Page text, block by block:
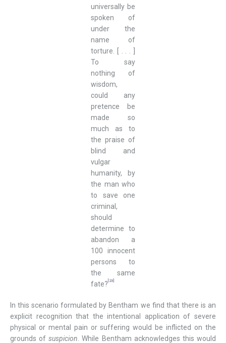
universally be
spoken of
under the
name of
torture. [ . . . ]
To say
nothing of
wisdom,
could any
pretence be
made so
much as to
the praise of
blind and
vulgar
humanity, by
the man who
to save one
criminal,
should
determine to
abandon a
100 innocent
persons to
the same
fate? [23]
In this scenario formulated by Bentham we find that there is an
explicit recognition that the intentional application of severe
physical or mental pain or suffering would be inflicted on the
grounds ofsuspicion . While Bentham acknowledges this would